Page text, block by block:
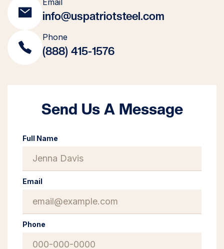
Email
info@uspatriotsteel.com
Phone
(888) 415-1576
Send Us A Message
Full Name
Email
Phone